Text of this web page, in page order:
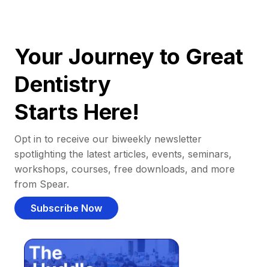
Your Journey to Great
Dentistry
Starts Here!
Opt in to receive our biweekly newsletter
spotlighting the latest articles, events, seminars,
workshops, courses, free downloads, and more
from Spear.
Subscribe Now